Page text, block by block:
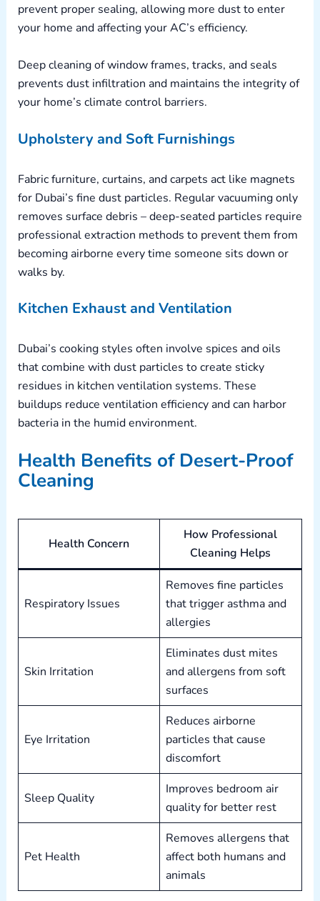
prevent proper sealing, allowing more dust to enter
your home and affecting your AC’s efficiency.
Deep cleaning of window frames, tracks, and seals
prevents dust infiltration and maintains the integrity of
your home’s climate control barriers.
Upholstery and Soft Furnishings
Fabric furniture, curtains, and carpets act like magnets
for Dubai’s fine dust particles. Regular vacuuming only
removes surface debris – deep-seated particles require
professional extraction methods to prevent them from
becoming airborne every time someone sits down or
walks by.
Kitchen Exhaust and Ventilation
Dubai’s cooking styles often involve spices and oils
that combine with dust particles to create sticky
residues in kitchen ventilation systems. These
buildups reduce ventilation efficiency and can harbor
bacteria in the humid environment.
Health Benefits of Desert-Proof
Cleaning
Health Concern
How Professional
Cleaning Helps
Respiratory Issues
Removes fine particles
that trigger asthma and
allergies
Skin Irritation
Eliminates dust mites
and allergens from soft
surfaces
Eye Irritation
Reduces airborne
particles that cause
discomfort
Sleep Quality
Improves bedroom air
quality for better rest
Pet Health
Removes allergens that
affect both humans and
animals